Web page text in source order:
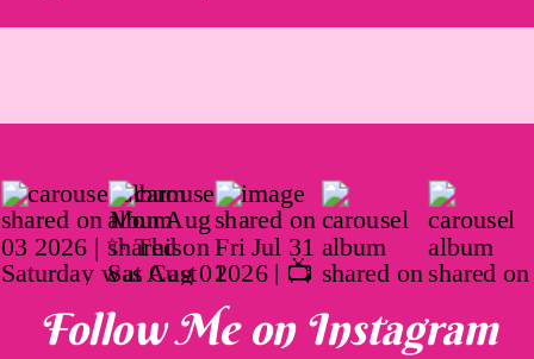
Follow Me on Instagram